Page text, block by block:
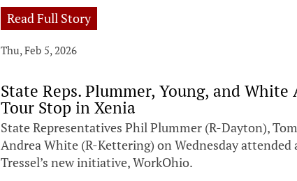
Read Full Story
Thu, Feb 5, 2026
State Reps. Plummer, Young, and
Tour Stop in Xenia
State Representatives Phil Plummer (R-Dayton),
Andrea White (R-Kettering) on Wednesday
Tressel’s new initiative, WorkOhio.